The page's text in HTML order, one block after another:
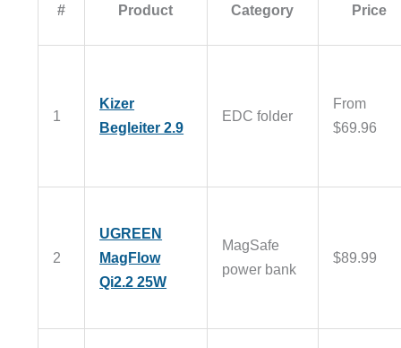
# Product Category Price
1
Kizer
Begleiter 2.9
EDC folder
From
$69.96
2
UGREEN
MagFlow
Qi2.2 25W
MagSafe
power bank
$89.99